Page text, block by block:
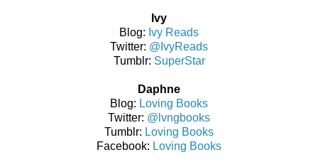
Ivy
Blog: Ivy Reads
Twitter: @IvyReads
Tumblr: SuperStar
Daphne
Blog: Loving Books
Twitter: @lvngbooks
Tumblr: Loving Books
Facebook: Loving Books